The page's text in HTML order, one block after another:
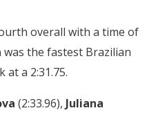
overall with a time of
was the fastest Brazilian
a 2:31.75.
(2:33.96), Juliana